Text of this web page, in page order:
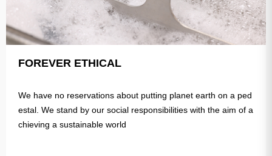
FOREVER ETHICAL
We have no reservations about putting planet earth on a ped
estal. We stand by our social responsibilities with the aim of a
chieving a sustainable world